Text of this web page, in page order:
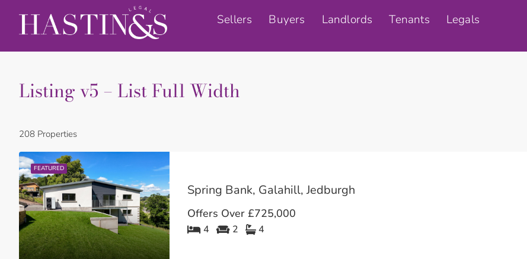
Sellers Buyers Landlords Tenants Legals
Listing v5 – List Full Width
208 Properties
FEATURED
Spring Bank, Galahill, Jedburgh
Offers Over £725,000
4 2 4